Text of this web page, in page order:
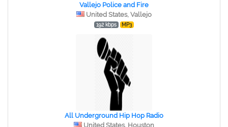
Vallejo Police and Fire
United States, Vallejo
192 kbps MP3
All Underground Hip Hop Radio
United States, Houston